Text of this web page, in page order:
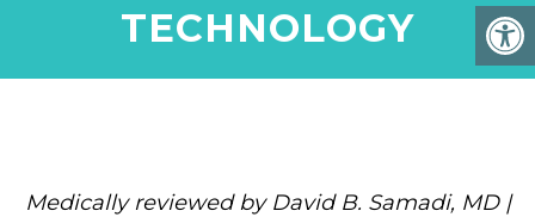
TECHNOLOGY
Medically reviewed by David B. Samadi, MD |